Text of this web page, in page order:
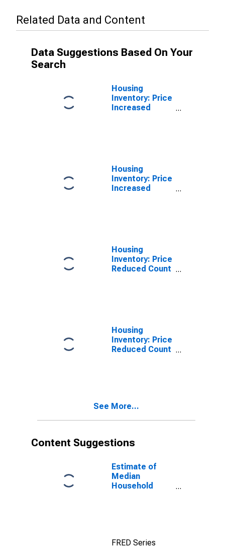
Related Data and Content
Data Suggestions Based On Your
Search
Housing
Inventory: Price
Increased
Housing
Inventory: Price
Increased
Housing
Inventory: Price
Reduced Count
Housing
Inventory: Price
Reduced Count
See More...
Content Suggestions
Estimate of
Median
Household
FRED Series